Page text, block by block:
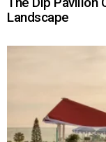
Landscape